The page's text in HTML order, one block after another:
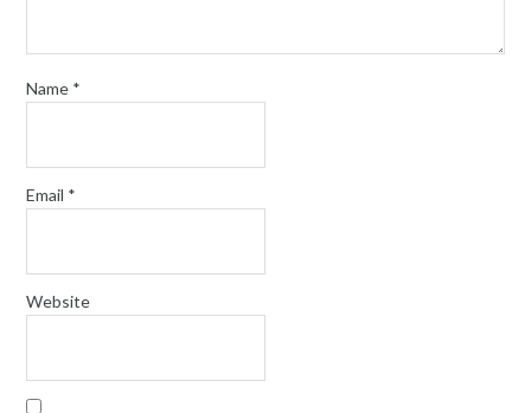
Name *
Email *
Website